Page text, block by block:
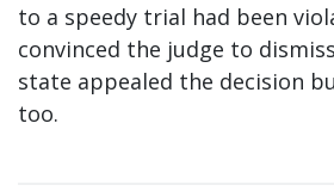
to a speedy trial had been
convinced the judge to
state appealed the decision
too.